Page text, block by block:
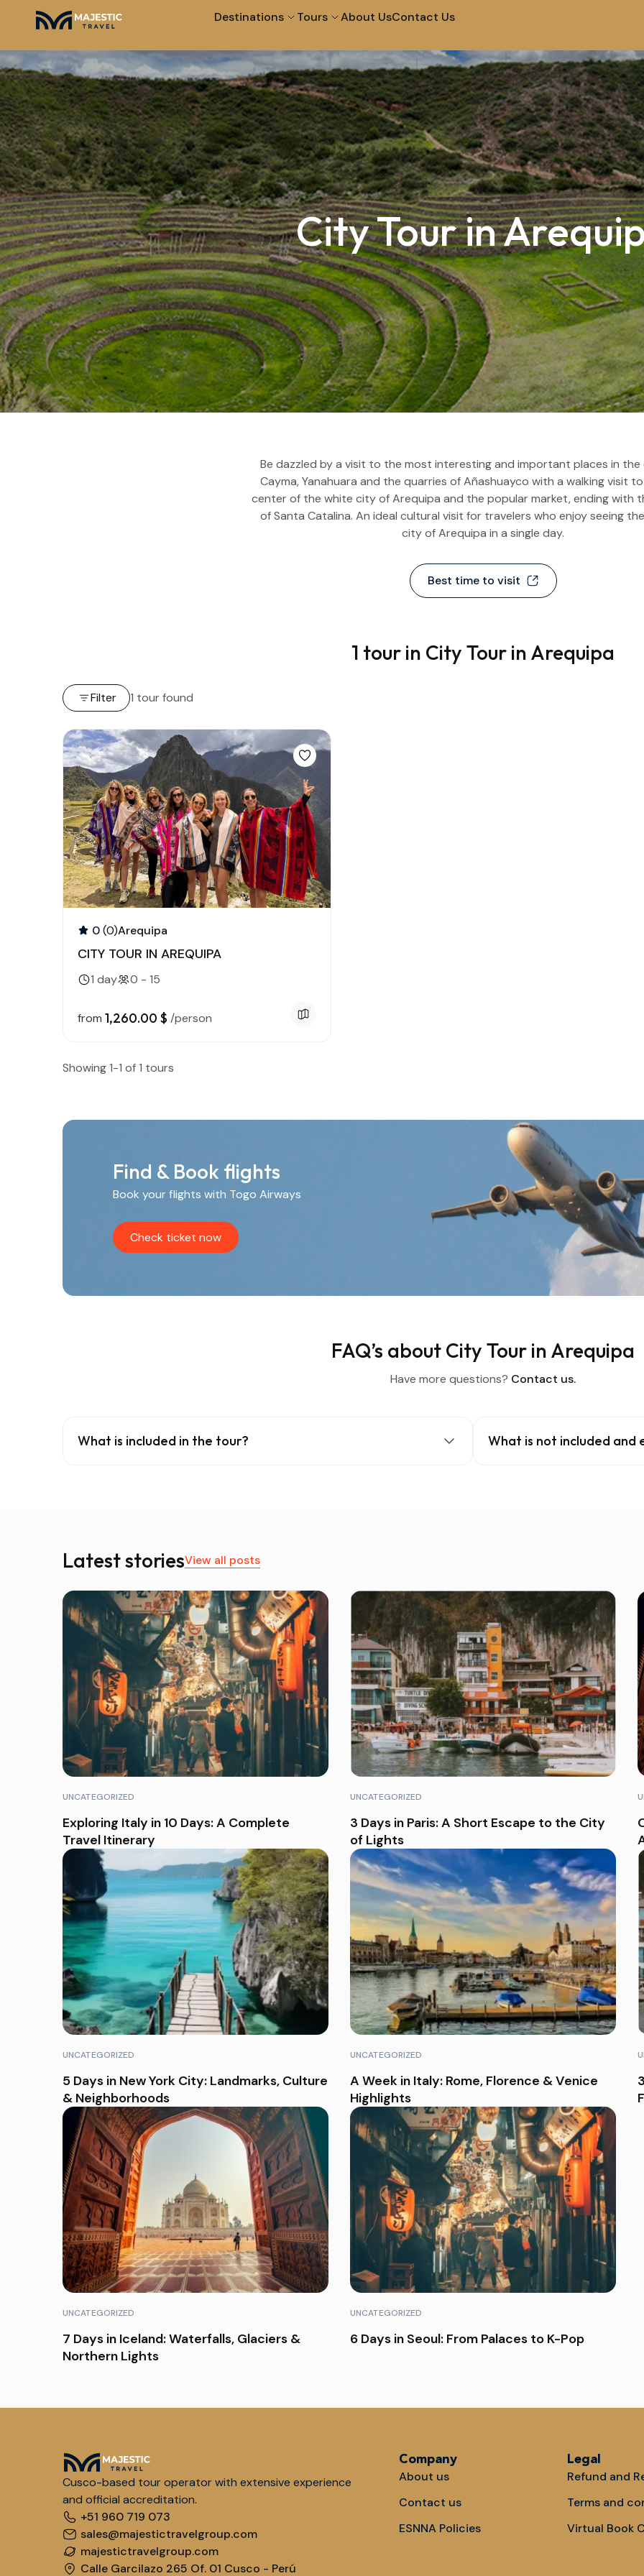
Destinations
City Tour in Arequipa Tour of The Campiña
Tour to The Colca
Canyon 2D 1N
Walk and Santa
Convent
Half Day City Tour
Machupicchu by
Vistadome Train
Picnic In Maras & Moray
Tour Of The Super
Valley – Vip
City Tour at Night and
Water Fountains
City Tour Lima
Lima Bike Tour Lima Cooking in Lima
Floating Islands of Uros
and Taquile
Routes of the Sun to
Puno & Floating
2D & 1N
Tour to the
Archaeological Site of
Tours About UsContact Us
City Tour in
Be dazzled by a visit to the most interesting and important places in the
Cayma, Yanahuara and the quarries of Añashuayco with a walking visit
center of the white city of Arequipa and the popular market, ending with
of Santa Catalina. An ideal cultural visit for travelers who enjoy seeing
city of Arequipa in a single day.
Best time to visit
1 tour in City Tour in Arequipa
Filter 1 tour found
0(0)Arequipa
CITY TOUR IN AREQUIPA
1 day 0 - 15
from 1,260.00 $ /person
Showing 1-1 of 1 tours
Find & Book flights
Book your flights with Togo Airways
Check ticket now
FAQ’s about City Tour in Arequipa
Have more questions? Contact us.
What is included in the tour? What is not included and
Latest storiesView all posts
UNCATEGORIZED
Exploring Italy in 10 Days: A Complete
Travel Itinerary
UNCATEGORIZED
3 Days in Paris: A Short Escape to the City
of Lights
UNCATEGORIZED
5 Days in New York City: Landmarks, Culture
& Neighborhoods
UNCATEGORIZED
A Week in Italy: Rome, Florence & Venice
Highlights
UNCATEGORIZED
7 Days in Iceland: Waterfalls, Glaciers &
Northern Lights
UNCATEGORIZED
6 Days in Seoul: From Palaces to K-Pop
Cusco-based tour operator with extensive experience
and official accreditation.
+51 960 719 073
sales@majestictravelgroup.com
majestictravelgroup.com
Calle Garcilazo 265 Of. 01 Cusco - Perú
Company
About us
Contact us
ESNNA Policies
Legal
Refund and
Terms and
Virtual Book